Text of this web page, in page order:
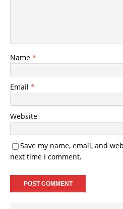
Name *
Email *
Website
Save my name, email, and
next time I comment.